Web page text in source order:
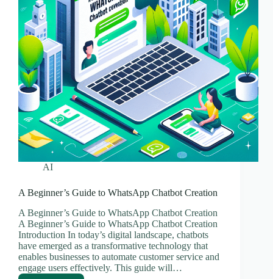
AI
A Beginner’s Guide to WhatsApp Chatbot Creation
A Beginner’s Guide to WhatsApp Chatbot Creation
A Beginner’s Guide to WhatsApp Chatbot Creation
Introduction In today’s digital landscape, chatbots
have emerged as a transformative technology that
enables businesses to automate customer service and
engage users effectively. This guide will…